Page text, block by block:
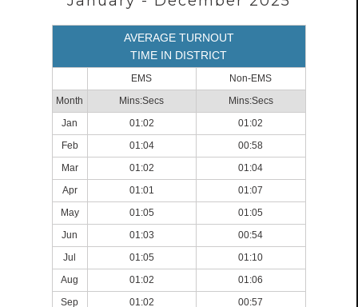
AVERAGE TURNOUT
TIME IN DISTRICT
EMS
Non-EMS
Month
Mins:Secs
Mins:Secs
Jan
01:02
01:02
Feb
01:04
00:58
Mar
01:02
01:04
Apr
01:01
01:07
May
01:05
01:05
Jun
01:03
00:54
Jul
01:05
01:10
Aug
01:02
01:06
Sep
01:02
00:57